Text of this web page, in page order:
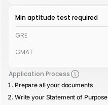
Min aptitude test required
GRE
GMAT
Application Process
Prepare all your documents
Write your Statement of Purpose